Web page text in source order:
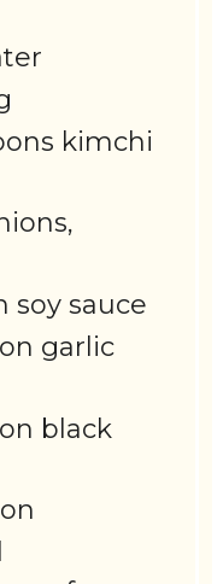
kimchi
soy sauce
garlic
black